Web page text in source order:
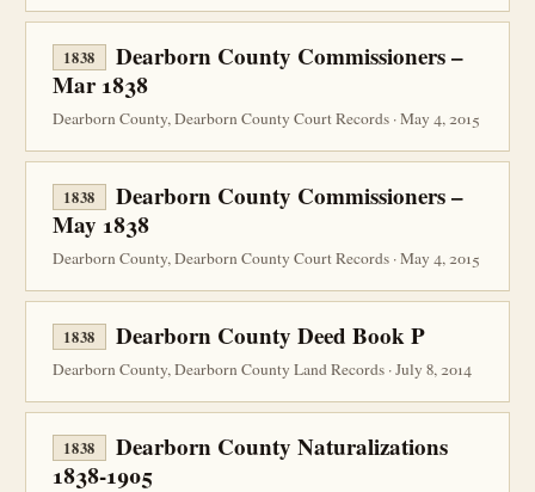
1838
Dearborn County Commissioners –
Mar 1838
Dearborn County, Dearborn County Court Records · May 4, 2015
1838
Dearborn County Commissioners –
May 1838
Dearborn County, Dearborn County Court Records · May 4, 2015
1838 Dearborn County Deed Book P
Dearborn County, Dearborn County Land Records · July 8, 2014
1838
Dearborn County Naturalizations
1838-1905